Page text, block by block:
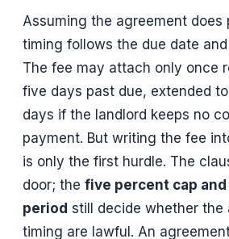
Assuming the agreement does
timing follows the due date
The fee may attach only once
five days past due, extended
days if the landlord keeps no
payment. But writing the fee
is only the first hurdle. The
door; the five percent cap
period still decide whether the
timing are lawful. An